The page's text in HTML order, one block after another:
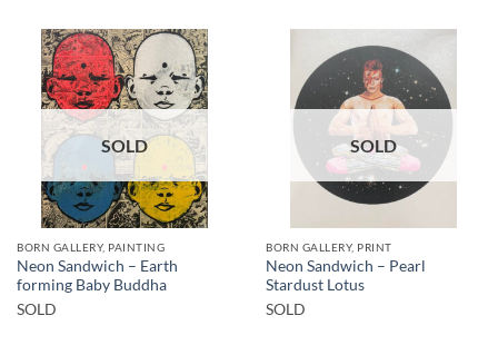
SOLD
BORN GALLERY, PAINTING
Neon Sandwich – Earth
forming Baby Buddha
SOLD
SOLD
BORN GALLERY, PRINT
Neon Sandwich – Pearl
Stardust Lotus
SOLD